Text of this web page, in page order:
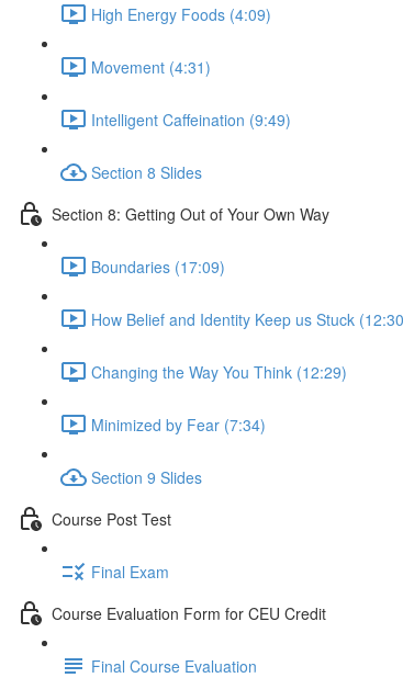
High Energy Foods (4:09)
Movement (4:31)
Intelligent Caffeination (9:49)
Section 8 Slides
Section 8: Getting Out of Your Own Way
Boundaries (17:09)
How Belief and Identity Keep us Stuck
Changing the Way You Think (12:29)
Minimized by Fear (7:34)
Section 9 Slides
Course Post Test
Final Exam
Course Evaluation Form for CEU Credit
Final Course Evaluation